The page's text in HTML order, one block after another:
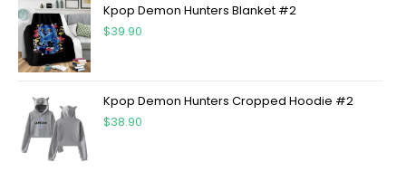
Kpop Demon Hunters Blanket #2
$39.90
Kpop Demon Hunters Cropped Hoodie #2
$38.90